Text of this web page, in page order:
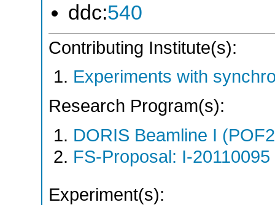
ddc:540
Contributing Institute(s):
Experiments with
Research Program(s):
DORIS Beamline I
FS-Proposal: I-
Experiment(s):